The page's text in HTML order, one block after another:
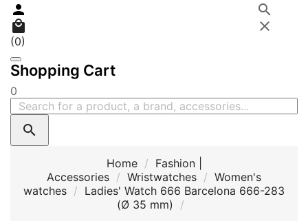


(0)
Shopping Cart
0



Home
Fashion |
Accessories
Wristwatches
Women's
watches
Ladies' Watch 666 Barcelona 666-283
(Ø 35 mm)